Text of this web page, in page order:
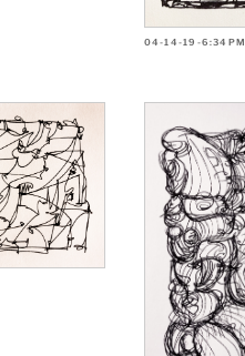
04-14-19-6:34PM